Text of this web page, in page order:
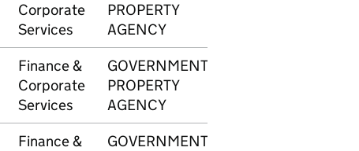
Corporate
Services
PROPERTY
AGENCY
Finance &
Corporate
Services
GOVERNMENT
PROPERTY
AGENCY
Finance &
GOVERNMENT